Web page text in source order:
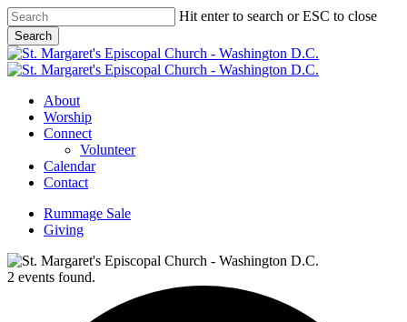
Skip
to
main
content
Hit enter to search or ESC to close
Search
Close
Search
Menu
About
Worship
Connect
Volunteer
Calendar
Contact
Rummage Sale
Giving
2 events found.